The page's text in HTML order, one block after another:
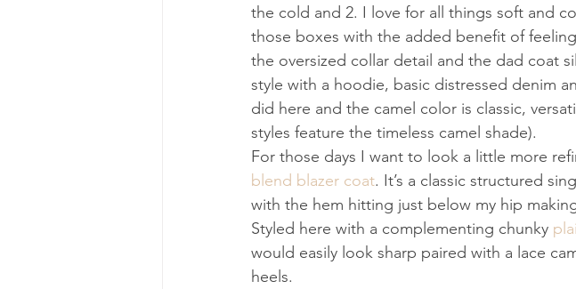
the cold and 2. I love for all things soft and
those boxes with the added benefit of
the oversized collar detail and the dad coat
style with a hoodie, basic distressed denim
did here and the camel color is classic,
styles feature the timeless camel shade).
For those days I want to look a little more
blend blazer coat. It’s a classic structured
with the hem hitting just below my hip
Styled here with a complementing chunky
would easily look sharp paired with a lace
heels.